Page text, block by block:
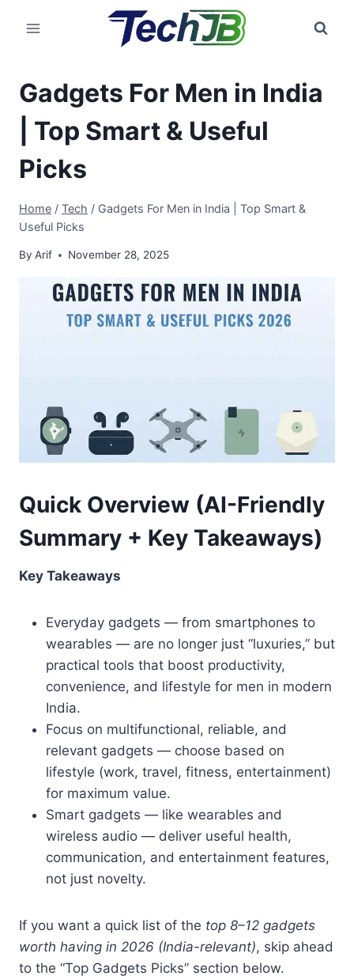
Gadgets For Men in India
| Top Smart & Useful
Picks
Home / Tech / Gadgets For Men in India | Top Smart &
Useful Picks
By Arif November 28, 2025
Quick Overview (AI-Friendly
Summary + Key Takeaways)
Key Takeaways
Everyday gadgets — from smartphones to
wearables — are no longer just “luxuries,” but
practical tools that boost productivity,
convenience, and lifestyle for men in modern
India.
Focus on multifunctional, reliable, and
relevant gadgets — choose based on
lifestyle (work, travel, fitness, entertainment)
for maximum value.
Smart gadgets — like wearables and
wireless audio — deliver useful health,
communication, and entertainment features,
not just novelty.
If you want a quick list of the top 8–12 gadgets
worth having in 2026 (India-relevant), skip ahead
to the “Top Gadgets Picks” section below.